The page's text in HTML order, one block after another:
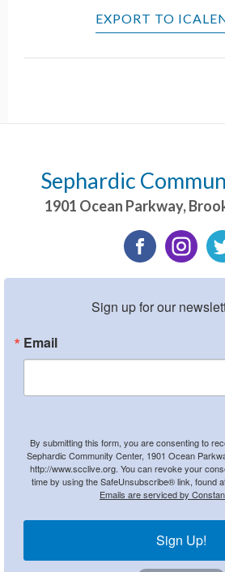
EXPORT TO
Sephardic
1901 Ocean Parkway,
Sign up for our
Email
By submitting this form, you are consenting to
Sephardic Community Center, 1901 Ocean
http://www.scclive.org. You can revoke your
time by using the SafeUnsubscribe® link, found
Emails are serviced by
Sign Up!